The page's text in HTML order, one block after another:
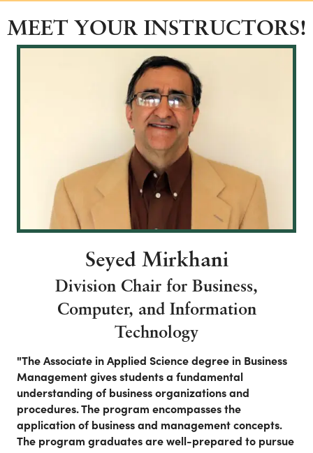
MEET YOUR INSTRUCTORS!
Seyed Mirkhani
Division Chair for Business,
Computer, and Information
Technology
"The Associate in Applied Science degree in Business
Management gives students a fundamental
understanding of business organizations and
procedures. The program encompasses the
application of business and management concepts.
The program graduates are well-prepared to pursue